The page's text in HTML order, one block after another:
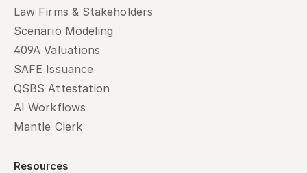
Law Firms & Stakeholders
Scenario Modeling
409A Valuations
SAFE Issuance
QSBS Attestation
AI Workflows
Mantle Clerk
Resources